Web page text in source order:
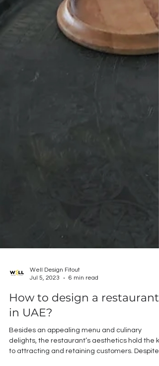
Well Design Fitout
Jul 5, 2023
How to design a restaurant
in UAE?